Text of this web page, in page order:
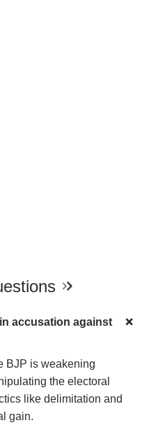
accusation against
BJP is weakening
the electoral
like delimitation and
gain.